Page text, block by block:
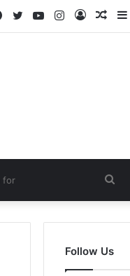
Log
Instagram
YouTube
Twitter
Facebook
for
Follow Us